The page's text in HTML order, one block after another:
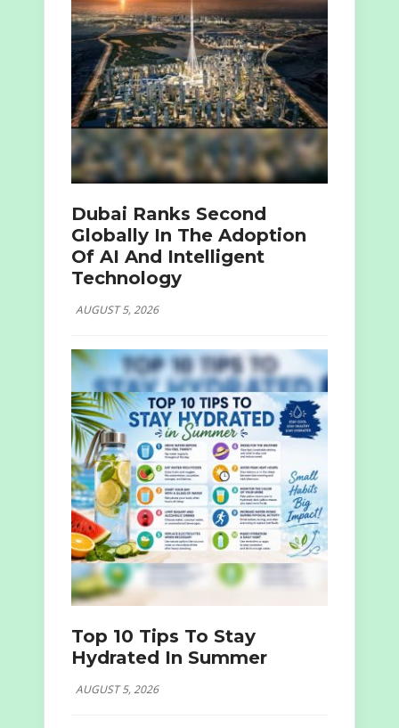
Dubai Ranks Second
Globally In The Adoption
Of AI And Intelligent
Technology
AUGUST 5, 2026
Top 10 Tips To Stay
Hydrated In Summer
AUGUST 5, 2026